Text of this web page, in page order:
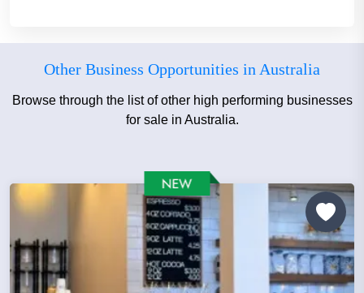
Other Business Opportunities in Australia
Browse through the list of other high performing businesses
for sale in Australia.